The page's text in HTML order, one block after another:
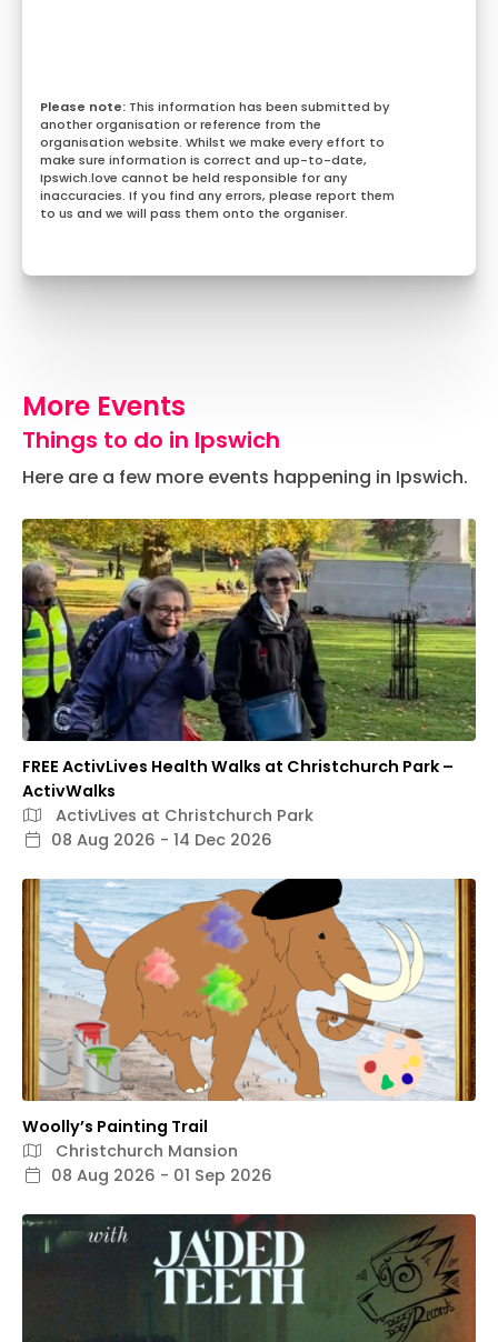
This information has been submitted by
another organisation or reference from the
organisation website. Whilst we make every effort to
make sure information is correct and up-to-date,
Ipswich.love cannot be held responsible for any
inaccuracies. If you find any errors, please report them
to us and we will pass them onto the organiser.
More Events
Things to do in Ipswich
Here are a few more events happening in Ipswich.
FREE ActivLives Health Walks at Christchurch Park –
ActivWalks
ActivLives at Christchurch Park
08 Aug 2026 - 14 Dec 2026
Woolly’s Painting Trail
Christchurch Mansion
08 Aug 2026 - 01 Sep 2026